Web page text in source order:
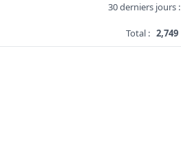
30 derniers jours :
Total : 2,749